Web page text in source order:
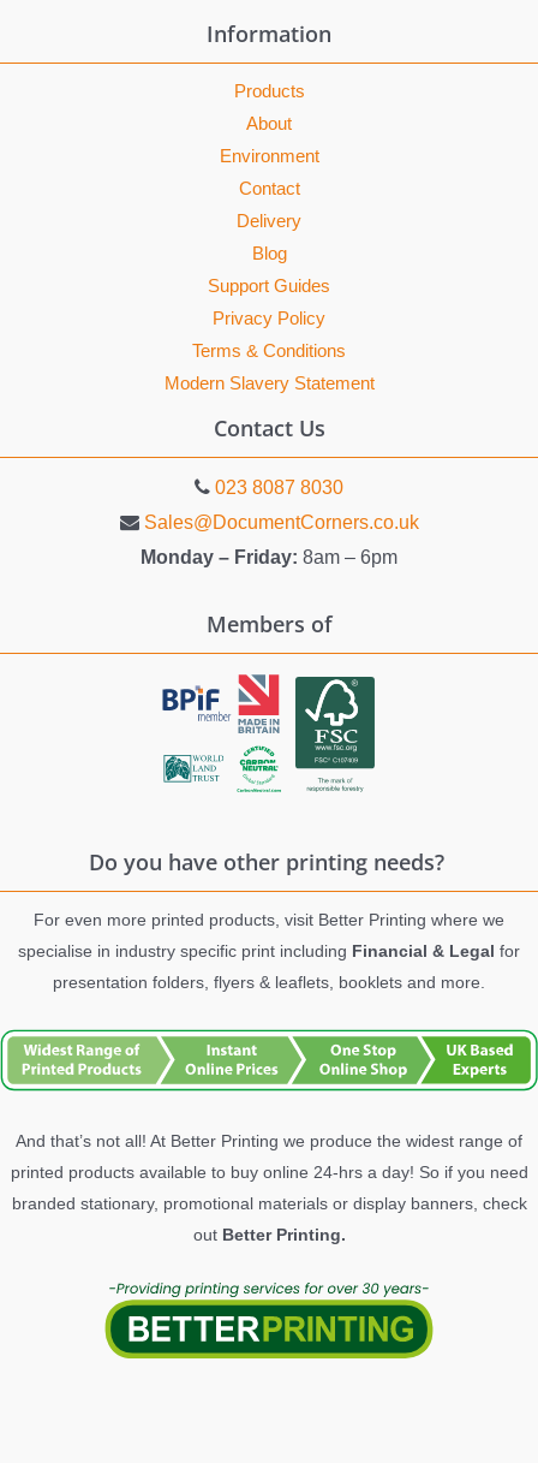
Information
Products
About
Environment
Contact
Delivery
Blog
Support Guides
Privacy Policy
Terms & Conditions
Modern Slavery Statement
Contact Us
023 8087 8030
Sales@DocumentCorners.co.uk
Monday – Friday: 8am – 6pm
Members of
Do you have other printing needs?
For even more printed products, visit Better Printing where we
specialise in industry specific print including Financial & Legal for
presentation folders, flyers & leaflets, booklets and more.
And that’s not all! At Better Printing we produce the widest range of
printed products available to buy online 24-hrs a day! So if you need
branded stationary, promotional materials or display banners, check
out Better Printing.